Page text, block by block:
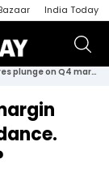
India Today
L&T shares plunge on Q4 margin miss, uninspiring FY24 guidance. Can this stock fall further?